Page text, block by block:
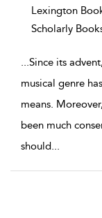
Lexington
Scholarly
...Since its
musical genre
means.
been much
should...